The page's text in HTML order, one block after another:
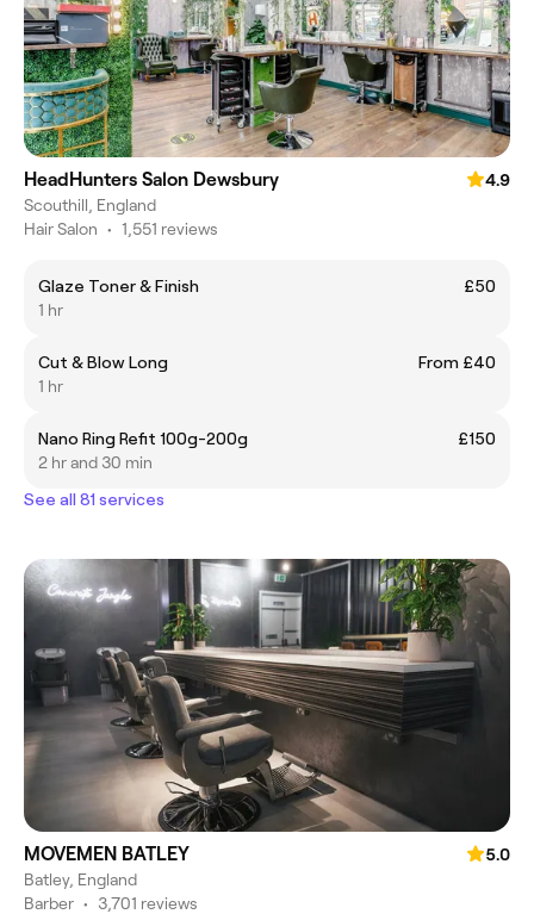
HeadHunters Salon Dewsbury
4.9
Scouthill, England
Hair Salon • 1,551 reviews
Glaze Toner & Finish
£50
1 hr
Cut & Blow Long
From £40
1 hr
Nano Ring Refit 100g-200g
£150
2 hr and 30 min
See all 81 services
MOVEMEN BATLEY
5.0
Batley, England
Barber • 3,701 reviews